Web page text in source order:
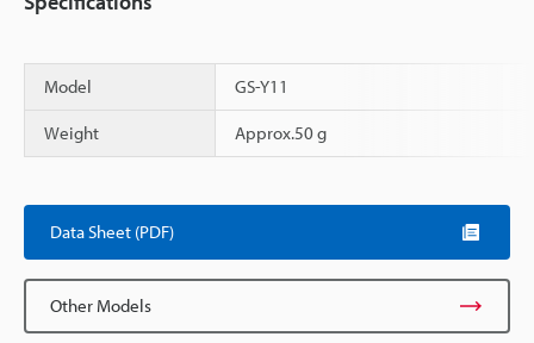
Model GS-Y11
Weight Approx.50 g
Data Sheet (PDF)
Other Models